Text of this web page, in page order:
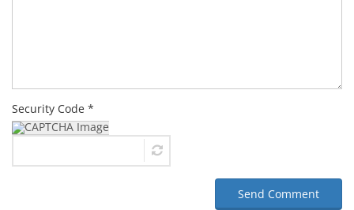
Security Code *
Send Comment